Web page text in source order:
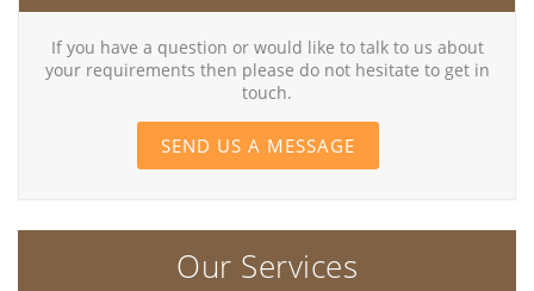
If you have a question or would like to talk to us about
your requirements then please do not hesitate to get in
touch.
SEND US A MESSAGE
Our Services